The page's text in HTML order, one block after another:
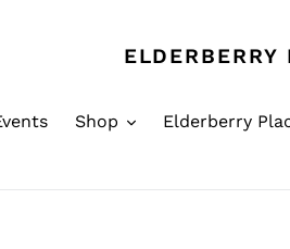
ELDERBERRY
Shop Elderberry